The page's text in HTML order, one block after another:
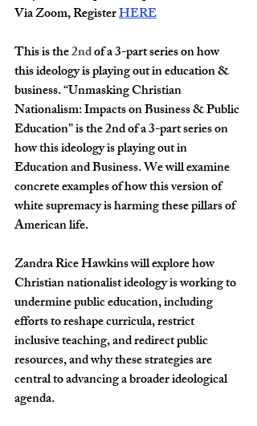
Via Zoom, RegisterHERE
This is the 2nd of a 3-part series on how
this ideology is playing out in education &
business. “Unmasking Christian
Nationalism: Impacts on Business & Public
Education” is the 2nd of a 3-part series on
how this ideology is playing out in
Education and Business. We will examine
concrete examples of how this version of
white supremacy is harming these pillars of
American life.
Zandra Rice Hawkins will explore how
Christian nationalist ideology is working to
undermine public education, including
efforts to reshape curricula, restrict
inclusive teaching, and redirect public
resources, and why these strategies are
central to advancing a broader ideological
agenda.